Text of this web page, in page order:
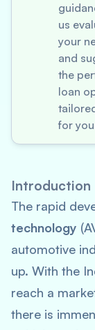
us
your
and
the
loan
for
Introduction
The rapid
technology
automotive
up. With the
reach a
there is